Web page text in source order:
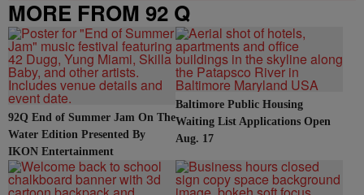
MORE FROM 92 Q
92Q End of Summer Jam On The
Water Edition Presented By
IKON Entertainment
Baltimore Public Housing
Waiting List Applications Open
Aug. 17